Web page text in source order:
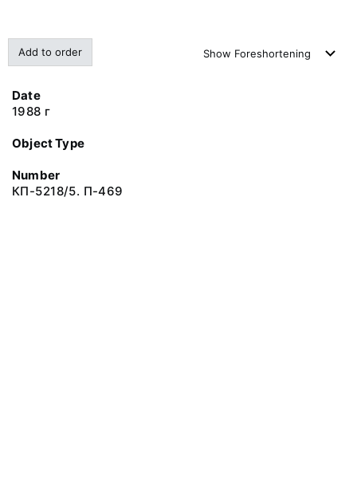
Add to order Show Foreshortening
Date
1988 г
Object Type
Number
КП-5218/5. П-469